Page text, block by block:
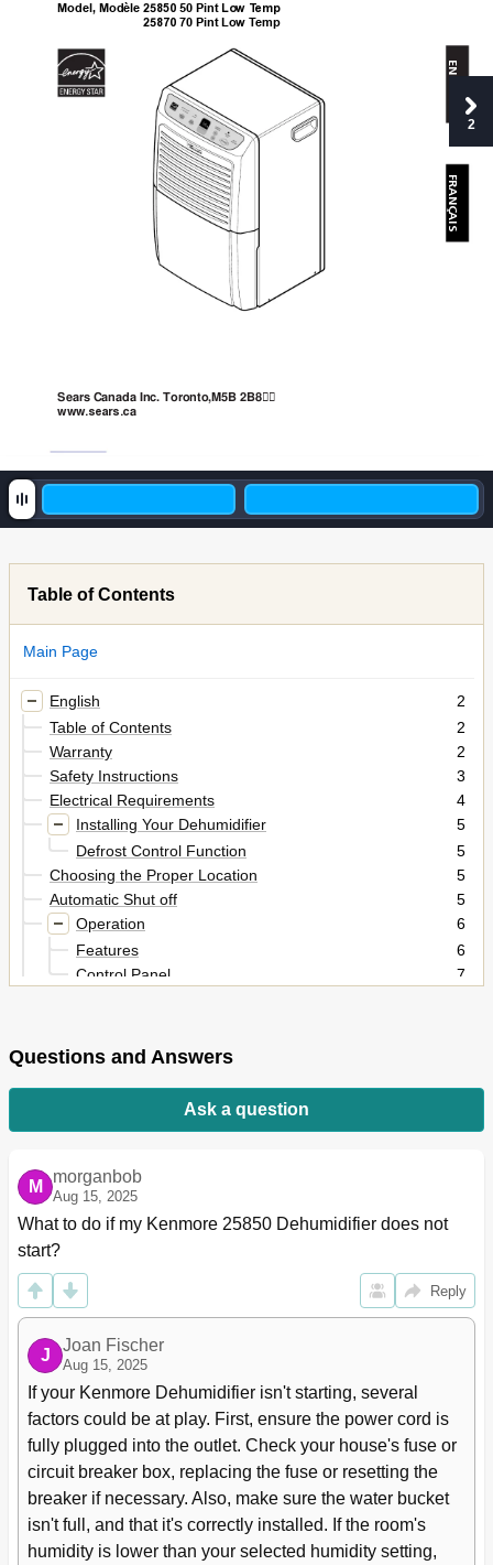
Sears Canada Inc. Toronto,M5B 2B8
www.sears.ca
ENGLISH
FRANÇAIS
Model, Modèle 25850 50 Pint Low Temp
25870 70 Pint Low Temp
2
Table of Contents
Main Page
English
2
Table of Contents
2
Warranty
2
Safety Instructions
3
Electrical Requirements
4
Installing Your Dehumidifier
5
Defrost Control Function
5
Choosing the Proper Location
5
Automatic Shut off
5
Operation
6
Features
6
Control Panel
7
Grille and Case
Troubleshooting
Français
Questions and Answers
Ask a question
M
morganbob
Aug 15, 2025
What to do if my Kenmore 25850 Dehumidifier does not
start?
Reply
J
Joan Fischer
Aug 15, 2025
If your Kenmore Dehumidifier isn't starting, several
factors could be at play. First, ensure the power cord is
fully plugged into the outlet. Check your house's fuse or
circuit breaker box, replacing the fuse or resetting the
breaker if necessary. Also, make sure the water bucket
isn't full, and that it's correctly installed. If the room's
humidity is lower than your selected humidity setting,